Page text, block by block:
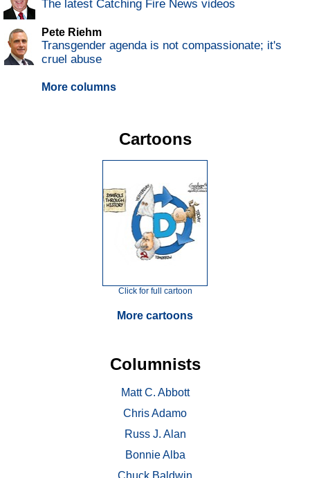
The latest Catching Fire News videos
Pete Riehm
Transgender agenda is not compassionate; it's
cruel abuse
More columns
Cartoons
Click for full cartoon
More cartoons
Columnists
Matt C. Abbott
Chris Adamo
Russ J. Alan
Bonnie Alba